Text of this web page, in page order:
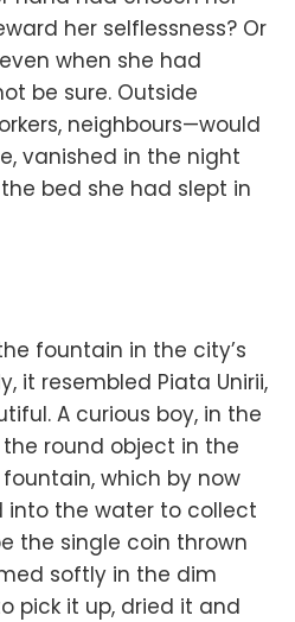
her selflessness? Or
when she had
be sure. Outside
neighbours—would
vanished in the night
bed she had slept in
fountain in the city’s
it resembled Piata Unirii,
A curious boy, in the
round object in the
which by now
into the water to collect
the single coin thrown
softly in the dim
pick it up, dried it and